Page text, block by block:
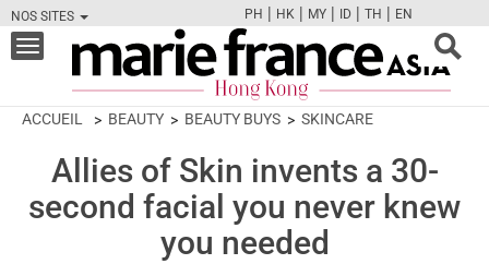
NOS SITES
FBTWCAMPINT
PH | HK | MY | ID | TH | EN
Toggle
navigation
ACCUEIL BEAUTY BEAUTY BUYS SKINCARE
Allies of Skin invents a 30-
second facial you never knew
you needed